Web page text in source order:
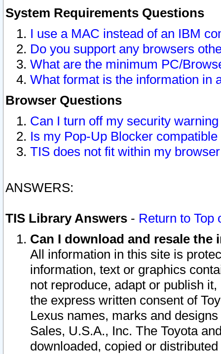
System Requirements Questions
I use a MAC instead of an IBM
Do you support any browsers
What are the minimum PC/
What format is the information in
Browser Questions
Can I turn off my security
Is my Pop-Up Blocker
TIS does not fit within my
ANSWERS:
TIS Library Answers - Return to Top
Can I download and resale
All information in this site is
information, text or graphics
not reproduce, adapt or publish
the express written consent of
Lexus names, marks and
Sales, U.S.A., Inc. The Toyota
downloaded, copied or